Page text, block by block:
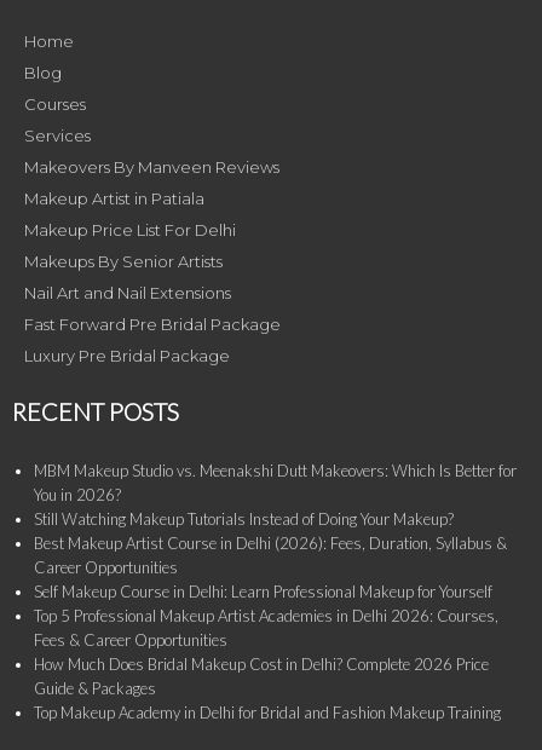
Home
Blog
Courses
Services
Makeovers By Manveen Reviews
Makeup Artist in Patiala
Makeup Price List For Delhi
Makeups By Senior Artists
Nail Art and Nail Extensions
Fast Forward Pre Bridal Package
Luxury Pre Bridal Package
RECENT POSTS
MBM Makeup Studio vs. Meenakshi Dutt Makeovers: Which Is Better for
You in 2026?
Still Watching Makeup Tutorials Instead of Doing Your Makeup?
Best Makeup Artist Course in Delhi (2026): Fees, Duration, Syllabus &
Career Opportunities
Self Makeup Course in Delhi: Learn Professional Makeup for Yourself
Top 5 Professional Makeup Artist Academies in Delhi 2026: Courses,
Fees & Career Opportunities
How Much Does Bridal Makeup Cost in Delhi? Complete 2026 Price
Guide & Packages
Top Makeup Academy in Delhi for Bridal and Fashion Makeup Training